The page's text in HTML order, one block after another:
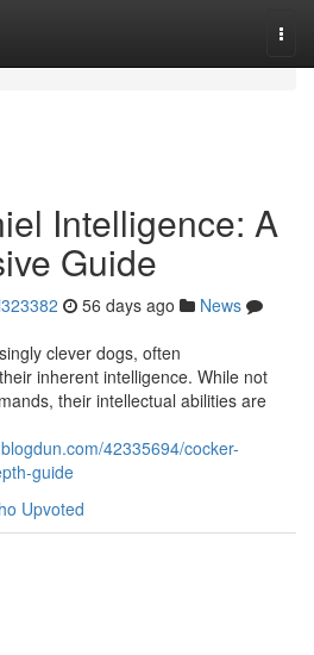
Intelligence: A
Guide
56 days ago
News
clever dogs, often
inherent intelligence. While not
their intellectual abilities are
42335694/cocker-
guide
Upvoted